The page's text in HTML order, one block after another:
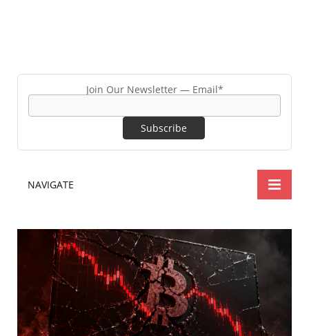
Join Our Newsletter — Email*
NAVIGATE